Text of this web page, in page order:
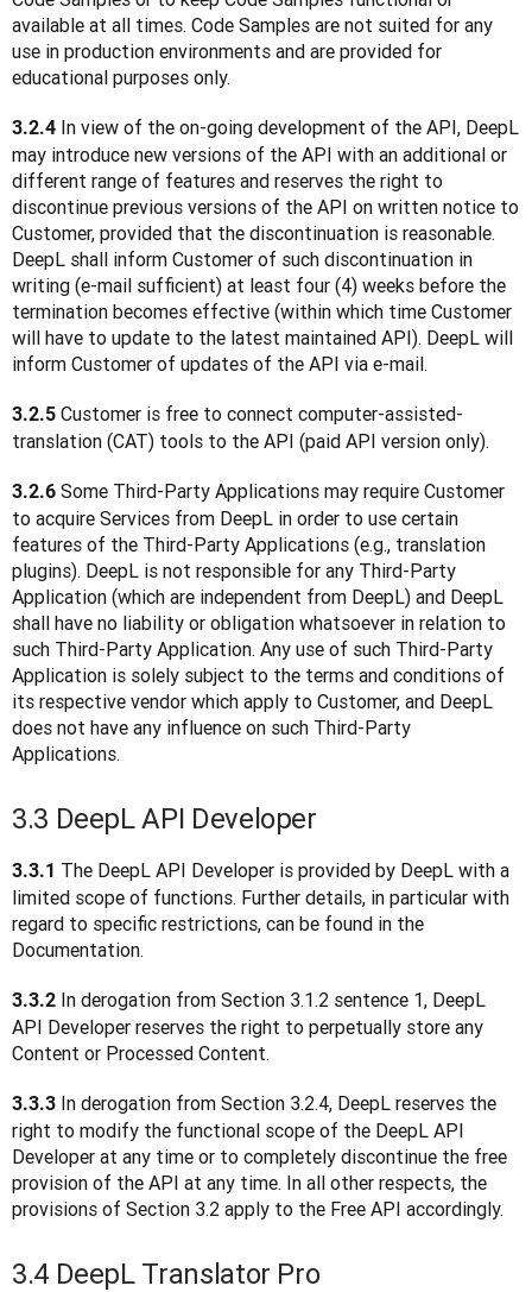
available at all times. Code Samples are not suited for any
use in production environments and are provided for
educational purposes only.
3.2.4 In view of the on-going development of the API, DeepL
may introduce new versions of the API with an additional or
different range of features and reserves the right to
discontinue previous versions of the API on written notice to
Customer, provided that the discontinuation is reasonable.
DeepL shall inform Customer of such discontinuation in
writing (e-mail sufficient) at least four (4) weeks before the
termination becomes effective (within which time Customer
will have to update to the latest maintained API). DeepL will
inform Customer of updates of the API via e-mail.
3.2.5 Customer is free to connect computer-assisted-
translation (CAT) tools to the API (paid API version only).
3.2.6 Some Third-Party Applications may require Customer
to acquire Services from DeepL in order to use certain
features of the Third-Party Applications (e.g., translation
plugins). DeepL is not responsible for any Third-Party
Application (which are independent from DeepL) and DeepL
shall have no liability or obligation whatsoever in relation to
such Third-Party Application. Any use of such Third-Party
Application is solely subject to the terms and conditions of
its respective vendor which apply to Customer, and DeepL
does not have any influence on such Third-Party
Applications.
3.3 DeepL API Developer
3.3.1 The DeepL API Developer is provided by DeepL with a
limited scope of functions. Further details, in particular with
regard to specific restrictions, can be found in the
Documentation.
3.3.2 In derogation from Section 3.1.2 sentence 1, DeepL
API Developer reserves the right to perpetually store any
Content or Processed Content.
3.3.3 In derogation from Section 3.2.4, DeepL reserves the
right to modify the functional scope of the DeepL API
Developer at any time or to completely discontinue the free
provision of the API at any time. In all other respects, the
provisions of Section 3.2 apply to the Free API accordingly.
3.4 DeepL Translator Pro